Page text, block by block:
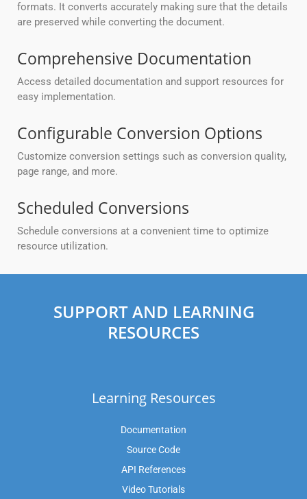
formats. It converts accurately making sure that the details
are preserved while converting the document.
Comprehensive Documentation
Access detailed documentation and support resources for
easy implementation.
Configurable Conversion Options
Customize conversion settings such as conversion quality,
page range, and more.
Scheduled Conversions
Schedule conversions at a convenient time to optimize
resource utilization.
SUPPORT AND LEARNING
RESOURCES
Learning Resources
Documentation
Source Code
API References
Video Tutorials